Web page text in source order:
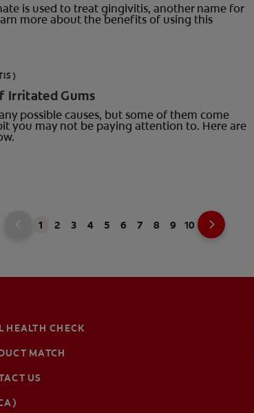
is used to treat gingivitis, another name for
more about the benefits of using this
Irritated Gums
possible causes, but some of them come
you may not be paying attention to. Here are
1 2 3 4 5 6 7 8 9 10
HEALTH CHECK
MATCH
US